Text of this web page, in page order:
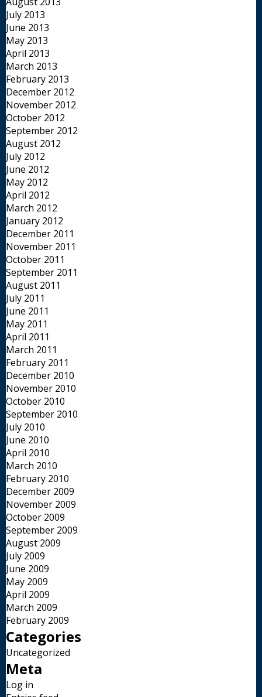
July 2013
June 2013
May 2013
April 2013
March 2013
February 2013
December 2012
November 2012
October 2012
September 2012
August 2012
July 2012
June 2012
May 2012
April 2012
March 2012
January 2012
December 2011
November 2011
October 2011
September 2011
August 2011
July 2011
June 2011
May 2011
April 2011
March 2011
February 2011
December 2010
November 2010
October 2010
September 2010
July 2010
June 2010
April 2010
March 2010
February 2010
December 2009
November 2009
October 2009
September 2009
August 2009
July 2009
June 2009
May 2009
April 2009
March 2009
February 2009
Categories
Uncategorized
Meta
Log in